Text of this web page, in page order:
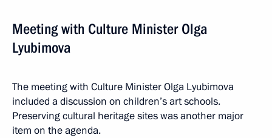
Meeting with Culture Minister Olga
Lyubimova
The meeting with Culture Minister Olga Lyubimova
included a discussion on children’s art schools.
Preserving cultural heritage sites was another major
item on the agenda.